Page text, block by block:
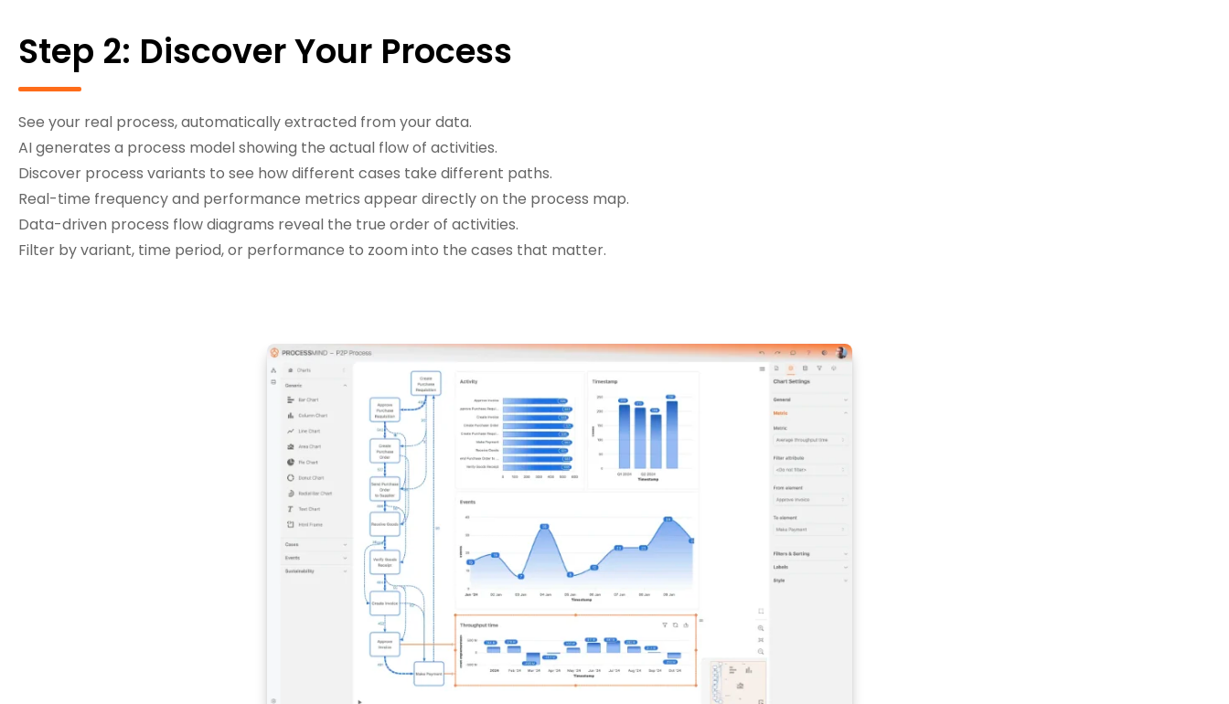
Step 2: Discover Your Process
See your real process, automatically extracted from your data.
AI generates a process model showing the actual flow of activities.
Discover process variants to see how different cases take different paths.
Real-time frequency and performance metrics appear directly on the process map.
Data-driven process flow diagrams reveal the true order of activities.
Filter by variant, time period, or performance to zoom into the cases that matter.